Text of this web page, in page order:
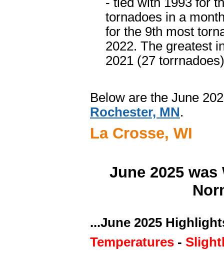
tornadoes in a
for the 9th most
2022. The greatest
2021 (27
Below are the June
Rochester, MN.
La Crosse, WI
June 2025
...June 2025
Temperatures -